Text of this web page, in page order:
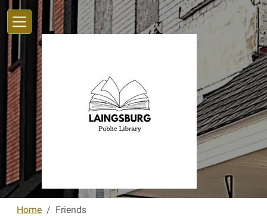
Skip to main content
Home Friends